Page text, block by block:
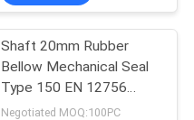
Shaft 20mm Rubber
Bellow Mechanical Seal
Type 150 EN 12756
Standard
Negotiated MOQ:100PC